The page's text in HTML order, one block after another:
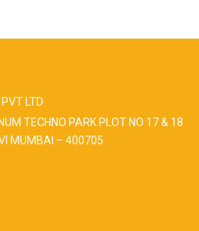
LTD
TECHNO PARK PLOT NO 17 & 18
MUMBAI – 400705